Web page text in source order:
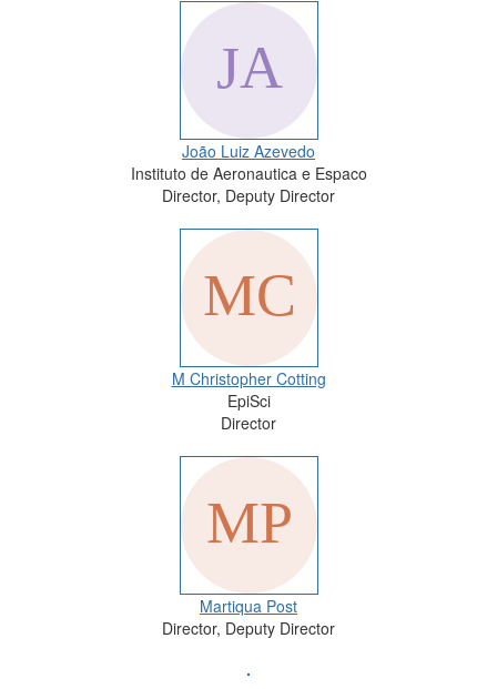
João Luiz Azevedo
Instituto de Aeronautica e Espaco
Director, Deputy Director
M Christopher Cotting
EpiSci
Director
Martiqua Post
Director, Deputy Director